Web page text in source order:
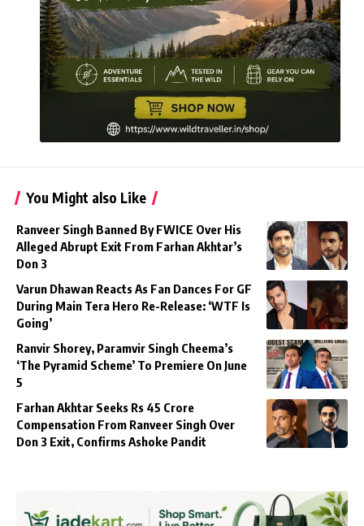
You Might also Like
Ranveer Singh Banned By FWICE Over His
Alleged Abrupt Exit From Farhan Akhtar’s
Don 3
Varun Dhawan Reacts As Fan Dances For GF
During Main Tera Hero Re-Release: ‘WTF Is
Going’
Ranvir Shorey, Paramvir Singh Cheema’s
‘The Pyramid Scheme’ To Premiere On June
5
Farhan Akhtar Seeks Rs 45 Crore
Compensation From Ranveer Singh Over
Don 3 Exit, Confirms Ashoke Pandit